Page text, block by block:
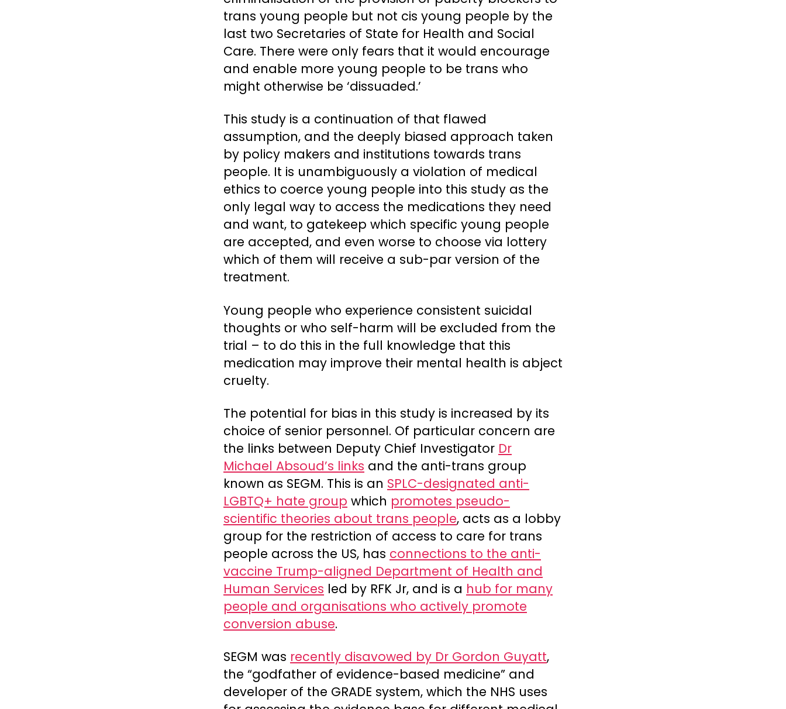
trans young people but not cis young people by the
last two Secretaries of State for Health and Social
Care. There were only fears that it would encourage
and enable more young people to be trans who
might otherwise be ‘dissuaded.’
This study is a continuation of that flawed
assumption, and the deeply biased approach taken
by policy makers and institutions towards trans
people. It is unambiguously a violation of medical
ethics to coerce young people into this study as the
only legal way to access the medications they need
and want, to gatekeep which specific young people
are accepted, and even worse to choose via lottery
which of them will receive a sub-par version of the
treatment.
Young people who experience consistent suicidal
thoughts or who self-harm will be excluded from the
trial – to do this in the full knowledge that this
medication may improve their mental health is abject
cruelty.
The potential for bias in this study is increased by its
choice of senior personnel. Of particular concern are
the links between Deputy Chief Investigator Dr
Michael Absoud’s links and the anti-trans group
known as SEGM. This is an SPLC-designated anti-
LGBTQ+ hate group which promotes pseudo-
scientific theories about trans people, acts as a lobby
group for the restriction of access to care for trans
people across the US, has connections to the anti-
vaccine Trump-aligned Department of Health and
Human Services led by RFK Jr, and is a hub for many
people and organisations who actively promote
conversion abuse.
SEGM was recently disavowed by Dr Gordon Guyatt,
the “godfather of evidence-based medicine” and
developer of the GRADE system, which the NHS uses